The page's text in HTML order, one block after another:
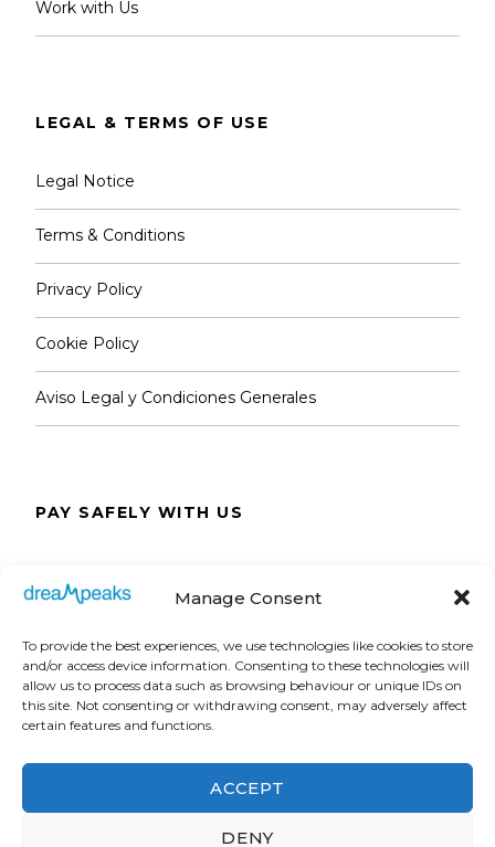
Manage Consent
To provide the best experiences, we use technologies like cookies to store
and/or access device information. Consenting to these technologies will
allow us to process data such as browsing behaviour or unique IDs on
this site. Not consenting or withdrawing consent, may adversely affect
certain features and functions.
ACCEPT
DENY
Work with Us
LEGAL & TERMS OF USE
Legal Notice
Terms & Conditions
Privacy Policy
Cookie Policy
Aviso Legal y Condiciones Generales
PAY SAFELY WITH US
securely with an SSL protocol.